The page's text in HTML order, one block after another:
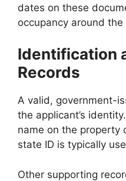
dates on these
occupancy around
Identification
Records
A valid, government-
the applicant’s
name on the property
state ID is typically
Other supporting